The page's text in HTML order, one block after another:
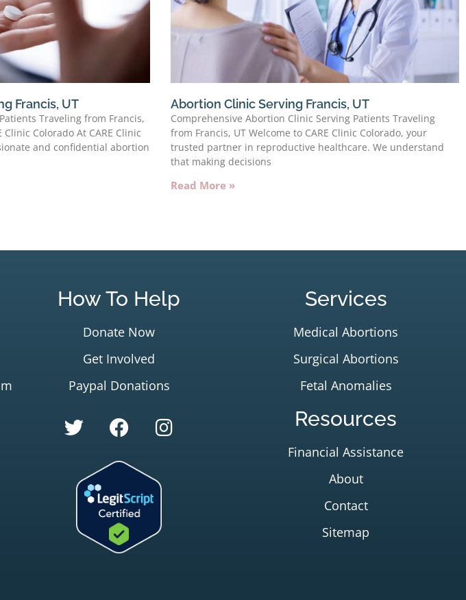
Francis, UT
Traveling from Francis,
Colorado At CARE Clinic
and confidential abortion
Abortion Clinic Serving Francis, UT
Comprehensive Abortion Clinic Serving Patients Traveling
from Francis, UT Welcome to CARE Clinic Colorado, your
trusted partner in reproductive healthcare. We understand
that making decisions
Read More »
How To Help
Donate Now
Get Involved
Paypal Donations
Services
Medical Abortions
Surgical Abortions
Fetal Anomalies
Resources
Financial Assistance
About
Contact
Sitemap